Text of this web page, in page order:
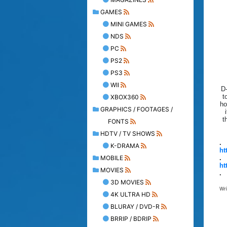
GAMES
MINI GAMES
NDS
PC
PS2
PS3
WII
XBOX360
GRAPHICS / FOOTAGES /
FONTS
HDTV / TV SHOWS
K-DRAMA
MOBILE
MOVIES
3D MOVIES
4K ULTRA HD
BLURAY / DVD-R
BRRIP / BDRIP
.
.
.